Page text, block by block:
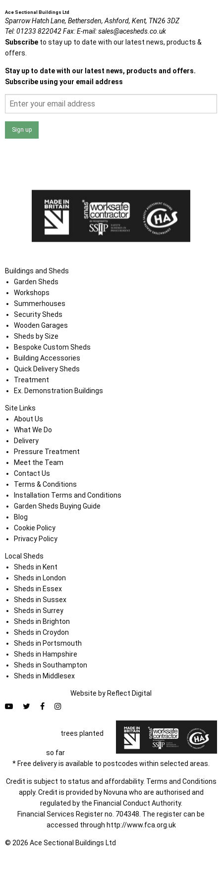
Ace Sectional Buildings Ltd
Sparrow Hatch Lane, Bethersden, Ashford, Kent, TN26 3DZ
Tel:01233 822042Fax:E-mail:sales@acesheds.co.uk
Subscribe to stay up to date with our latest news, products &
offers.
Stay up to date with our latest news, products and offers.
Subscribe using your email address
Sign up
Buildings and Sheds
Garden Sheds
Workshops
Summerhouses
Security Sheds
Wooden Garages
Sheds by Size
Bespoke Custom Sheds
Building Accessories
Quick Delivery Sheds
Treatment
Ex. Demonstration Buildings
Site Links
About Us
What We Do
Delivery
Pressure Treatment
Meet the Team
Contact Us
Terms & Conditions
Installation Terms and Conditions
Garden Sheds Buying Guide
Blog
Cookie Policy
Privacy Policy
Local Sheds
Sheds in Kent
Sheds in London
Sheds in Essex
Sheds in Sussex
Sheds in Surrey
Sheds in Brighton
Sheds in Croydon
Sheds in Portsmouth
Sheds in Hampshire
Sheds in Southampton
Sheds in Middlesex
Website by Reflect Digital
trees planted
so far
* Free delivery is available to postcodes within selected areas.
Credit is subject to status and affordability. Terms and Conditions
apply. Credit is provided by Novuna who are authorised and
regulated by the Financial Conduct Authority.
Financial Services Register no. 704348. The register can be
accessed through http://www.fca.org.uk
© 2026 Ace Sectional Buildings Ltd